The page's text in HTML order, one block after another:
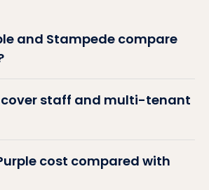
and Stampede compare
cover staff and multi-tenant
cost compared with